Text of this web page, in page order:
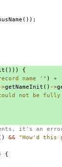
());
()))
{
name '" )
+
>getNameInit () ->
not be fully
it's an
&& "How'd this
{